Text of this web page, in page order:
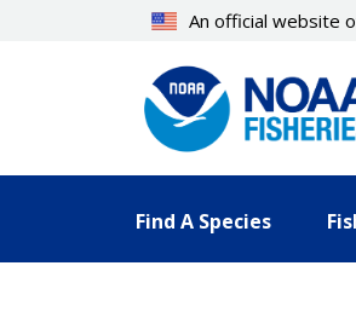
An official website
Find A Species